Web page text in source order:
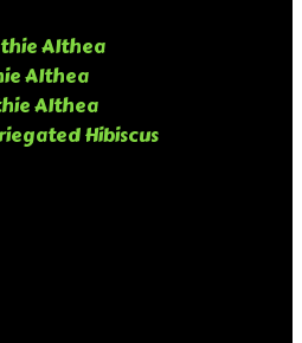
Althea
Althea
Althea
Hibiscus